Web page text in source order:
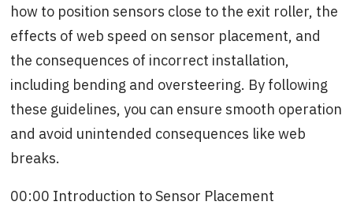
how to position sensors close to the exit roller, the
effects of web speed on sensor placement, and
the consequences of incorrect installation,
including bending and oversteering. By following
these guidelines, you can ensure smooth operation
and avoid unintended consequences like web
breaks.
00:00 Introduction to Sensor Placement